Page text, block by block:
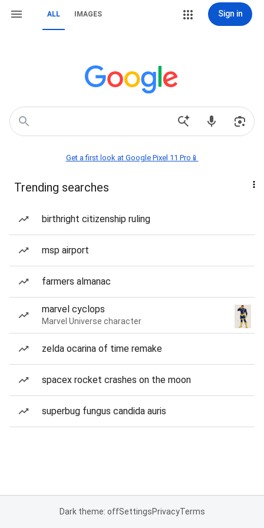
ALL IMAGES Sign in
Get a first look at Google Pixel 11 Pro📱
Trending searches
birthright citizenship ruling
msp airport
farmers almanac
marvel cyclops
Marvel Universe character
zelda ocarina of time remake
spacex rocket crashes on the moon
superbug fungus candida auris
Dark theme: offSettingsPrivacyTerms